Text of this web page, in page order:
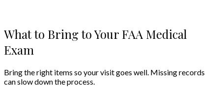
What to Bring to Your FAA Medical
Exam
Bring the right items so your visit goes well. Missing records
can slow down the process.